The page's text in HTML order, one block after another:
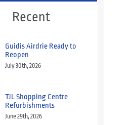
Recent
Guidis Airdrie Ready to
Reopen
July 30th, 2026
TJL Shopping Centre
Refurbishments
June 29th, 2026